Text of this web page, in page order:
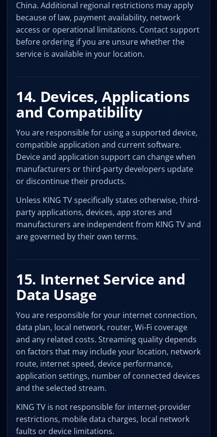
China. Additional regional restrictions may apply
because of law, payment availability, network
access or operational limitations. Contact support
before ordering if you are unsure whether the
service is available in your location.
14. Devices, Applications
and Compatibility
You are responsible for using a supported device,
compatible application and current software.
Device and application support can change when
manufacturers or third-party developers update
or discontinue their products.
Unless KING TV specifically states otherwise, third-
party applications, devices, app stores and
manufacturers are independent from KING TV and
are governed by their own terms.
15. Internet Service and
Data Usage
You are responsible for your internet connection,
data plan, local network, router, Wi-Fi coverage
and any related costs. Streaming quality depends
on factors that may include your location, network
route, internet speed, device performance,
application settings, number of connected devices
and the selected stream.
KING TV is not responsible for internet-provider
restrictions, mobile data charges, local network
faults or device limitations.